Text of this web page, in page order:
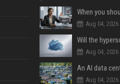
Aug 04, 2026
Aug 04, 2026
An AI data
Aug 04, 2026